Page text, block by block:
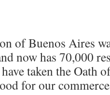
of Buenos Aires
now has 70,000
taken the Oath
for our